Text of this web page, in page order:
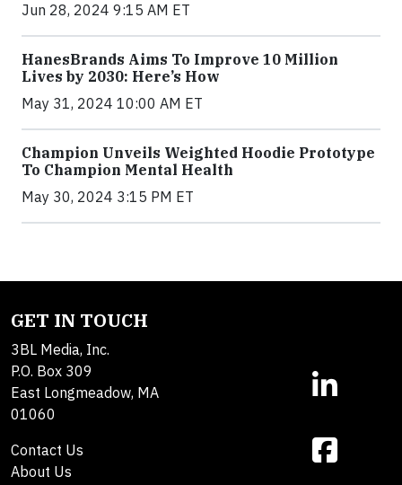
Jun 28, 2024 9:15 AM ET
HanesBrands Aims To Improve 10 Million
Lives by 2030: Here’s How
May 31, 2024 10:00 AM ET
Champion Unveils Weighted Hoodie Prototype
To Champion Mental Health
May 30, 2024 3:15 PM ET
GET IN TOUCH
3BL Media, Inc.
P.O. Box 309
East Longmeadow, MA
01060
Contact Us
About Us